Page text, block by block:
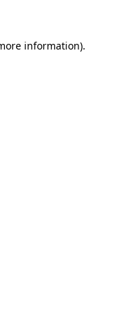
information).